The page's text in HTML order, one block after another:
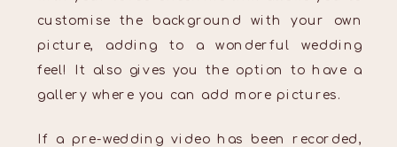
customise the background with your own
picture, adding to a wonderful wedding
feel! It also gives you the option to have a
gallery where you can add more pictures.
If a pre-wedding video has been recorded,